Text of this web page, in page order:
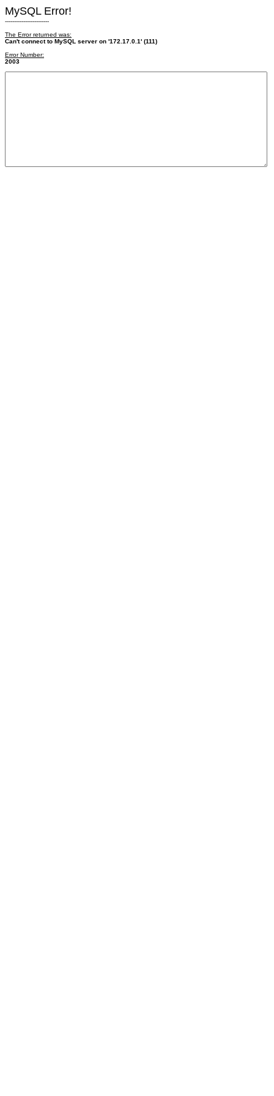
MySQL Error!
------------------------
The Error returned was:
Can't connect to MySQL server on '172.17.0.1' (111)
Error Number:
2003